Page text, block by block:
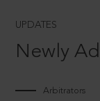
UPDATES
Newly
Arbitrators